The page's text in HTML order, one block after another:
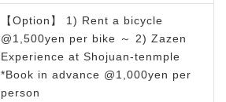
【Option】 1) Rent a bicycle
@1,500yen per bike ～ 2) Zazen
Experience at Shojuan-tenmple
*Book in advance @1,000yen per
person